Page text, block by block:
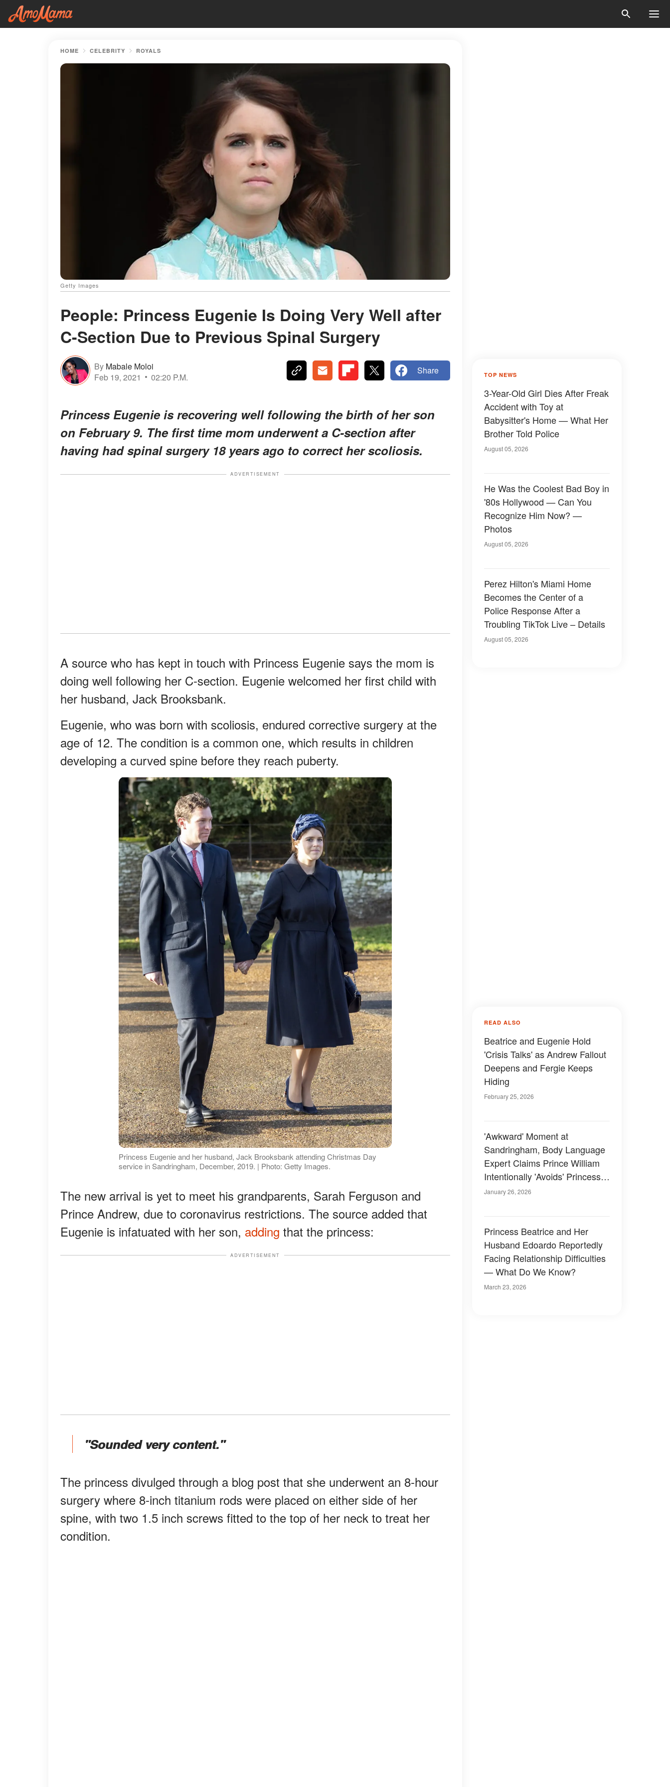
HOME CELEBRITY ROYALS
Getty Images
People: Princess Eugenie Is Doing Very Well after
C-Section Due to Previous Spinal Surgery
By Mabale Moloi
Feb 19, 2021
02:20 P.M.
Share
Princess Eugenie is recovering well following the birth of her son
on February 9. The first time mom underwent a C-section after
having had spinal surgery 18 years ago to correct her scoliosis.
ADVERTISEMENT
A source who has kept in touch with Princess Eugenie says the mom is
doing well following her C-section. Eugenie welcomed her first child with
her husband, Jack Brooksbank.
Eugenie, who was born with scoliosis, endured corrective surgery at the
age of 12. The condition is a common one, which results in children
developing a curved spine before they reach puberty.
Princess Eugenie and her husband, Jack Brooksbank attending Christmas Day
service in Sandringham, December, 2019. | Photo: Getty Images.
The new arrival is yet to meet his grandparents, Sarah Ferguson and
Prince Andrew, due to coronavirus restrictions. The source added that
Eugenie is infatuated with her son, adding that the princess:
ADVERTISEMENT
"Sounded very content."
The princess divulged through a blog post that she underwent an 8-hour
surgery where 8-inch titanium rods were placed on either side of her
spine, with two 1.5 inch screws fitted to the top of her neck to treat her
condition.
TOP NEWS
3-Year-Old Girl Dies After Freak
Accident with Toy at
Babysitter's Home — What Her
Brother Told Police
August 05, 2026
He Was the Coolest Bad Boy in
'80s Hollywood — Can You
Recognize Him Now? —
Photos
August 05, 2026
Perez Hilton's Miami Home
Becomes the Center of a
Police Response After a
Troubling TikTok Live – Details
August 05, 2026
READ ALSO
Beatrice and Eugenie Hold
'Crisis Talks' as Andrew Fallout
Deepens and Fergie Keeps
Hiding
February 25, 2026
'Awkward' Moment at
Sandringham, Body Language
Expert Claims Prince William
Intentionally 'Avoids' Princess
Eugenie — Photos
January 26, 2026
Princess Beatrice and Her
Husband Edoardo Reportedly
Facing Relationship Difficulties
— What Do We Know?
March 23, 2026